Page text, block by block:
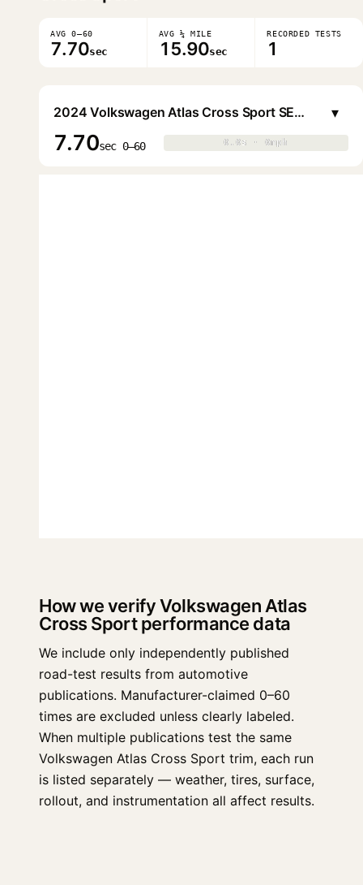
AVG 0–60
7.70sec
AVG ¼ MILE
15.90sec
RECORDED TESTS
1
2024 Volkswagen Atlas Cross Sport SEL Premium R-Line 4MOTION
7.70sec 0–60 0.0s · 0mph
0.0s · 0mph
▾
How we verify Volkswagen Atlas
Cross Sport performance data
We include only independently published
road-test results from automotive
publications. Manufacturer-claimed 0–60
times are excluded unless clearly labeled.
When multiple publications test the same
Volkswagen Atlas Cross Sport trim, each run
is listed separately — weather, tires, surface,
rollout, and instrumentation all affect results.